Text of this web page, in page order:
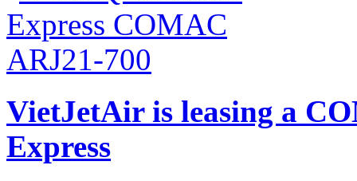
VietJetAir is leasing a
Express